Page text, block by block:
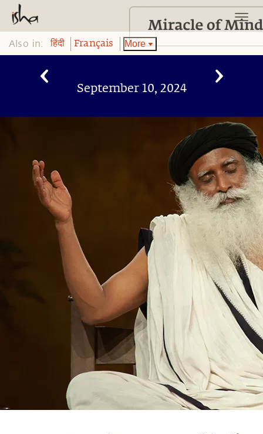
Also in: हिंदी Français More
September 10, 2024